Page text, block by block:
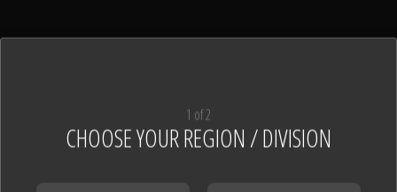
1 of 2
CHOOSE YOUR REGION / DIVISION